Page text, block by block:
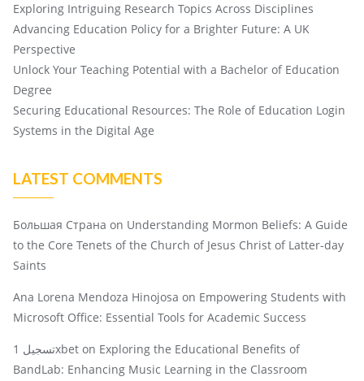
Exploring Intriguing Research Topics Across Disciplines
Advancing Education Policy for a Brighter Future: A UK
Perspective
Unlock Your Teaching Potential with a Bachelor of Education
Degree
Securing Educational Resources: The Role of Education Login
Systems in the Digital Age
LATEST COMMENTS
Большая Страна on Understanding Mormon Beliefs: A Guide
to the Core Tenets of the Church of Jesus Christ of Latter-day
Saints
Ana Lorena Mendoza Hinojosa on Empowering Students with
Microsoft Office: Essential Tools for Academic Success
تسجيل 1xbet on Exploring the Educational Benefits of
BandLab: Enhancing Music Learning in the Classroom